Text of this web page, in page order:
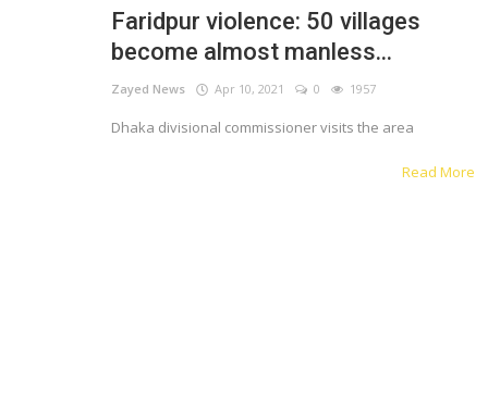
Faridpur violence: 50 villages
become almost manless...
Zayed News Apr 10, 2021 0 1957
Dhaka divisional commissioner visits the area
Read More